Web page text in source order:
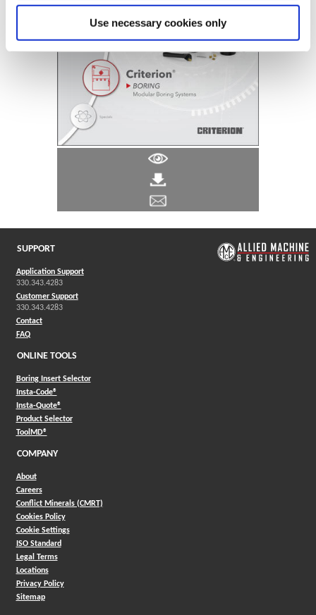
Use necessary cookies only
SUPPORT
Application Support
330.343.4283
Customer Support
330.343.4283
Contact
FAQ
ONLINE TOOLS
Boring Insert Selector
Insta-Code®(Opens in a new window)
Insta-Quote®(Opens in a new window)
Product Selector(Opens in a new window)
ToolMD®(Opens in a new window)
COMPANY
About
Careers
Conflict Minerals (CMRT)
Cookies Policy
Cookie Settings
ISO Standard
Legal Terms
Locations
Privacy Policy
Sitemap